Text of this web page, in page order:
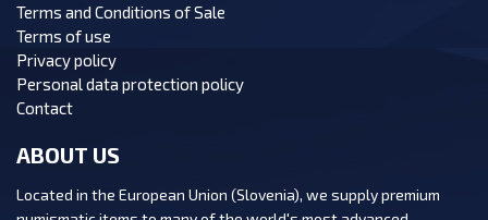
Terms and Conditions of Sale
Terms of use
Privacy policy
Personal data protection policy
Contact
ABOUT US
Located in the European Union (Slovenia), we supply premium